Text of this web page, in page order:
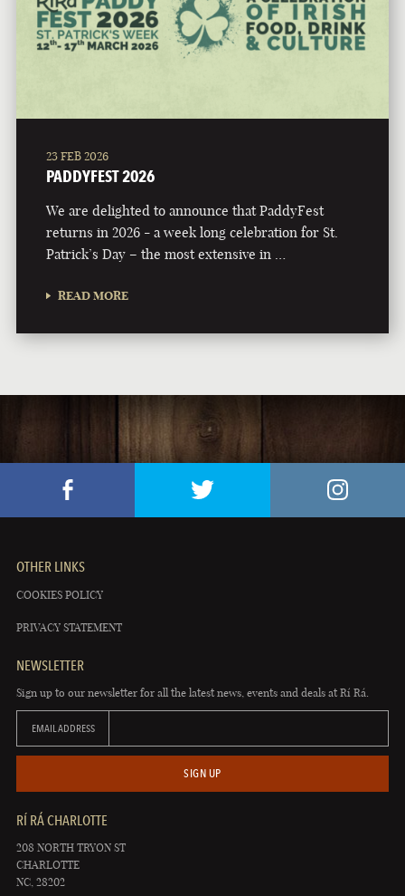
23 FEB 2026
PADDYFEST 2026
We are delighted to announce that PaddyFest
returns in 2026 - a week long celebration for St.
Patrick’s Day – the most extensive in …
READ MORE
OTHER LINKS
COOKIES POLICY
PRIVACY STATEMENT
NEWSLETTER
Sign up to our newsletter for all the latest news, events and deals at Rí Rá.
EMAIL ADDRESS
SIGN UP
RÍ RÁ CHARLOTTE
208 NORTH TRYON ST
CHARLOTTE
NC, 28202